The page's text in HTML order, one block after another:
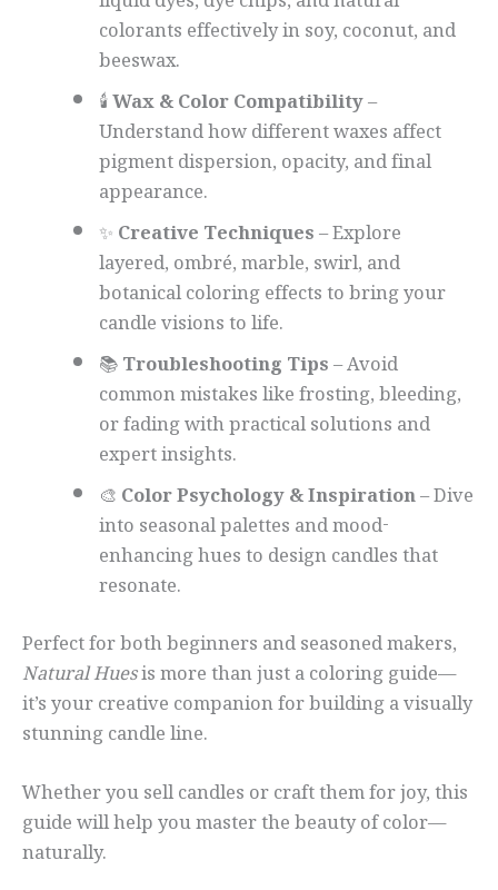
colorants effectively in soy, coconut, and
beeswax.
🕯️Wax & Color Compatibility–
Understand how different waxes affect
pigment dispersion, opacity, and final
appearance.
✨Creative Techniques– Explore
layered, ombré, marble, swirl, and
botanical coloring effects to bring your
candle visions to life.
📚Troubleshooting Tips– Avoid
common mistakes like frosting, bleeding,
or fading with practical solutions and
expert insights.
🎨Color Psychology & Inspiration– Dive
into seasonal palettes and mood-
enhancing hues to design candles that
resonate.
Perfect for both beginners and seasoned makers,
Natural Huesis more than just a coloring guide—
it’s your creative companion for building a visually
stunning candle line.
Whether you sell candles or craft them for joy, this
guide will help you master the beauty of color—
naturally.